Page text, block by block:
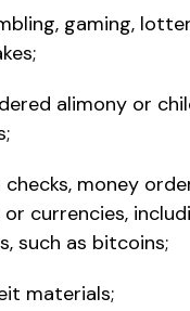
gaming,
alimony or
checks, money
or currencies,
such as bitcoins;
materials;